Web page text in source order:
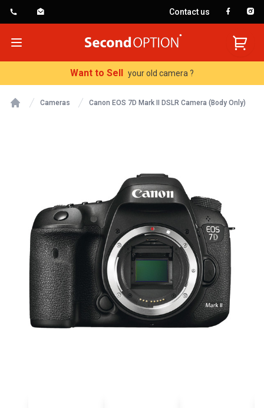
Contact us
Open menu
SecondOption
Want to Sell your old camera ?
Cameras Canon EOS 7D Mark II DSLR Camera (Body Only)